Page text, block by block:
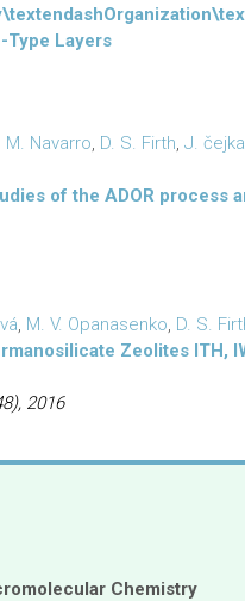
Type Layers
M. Navarro, D. S. Firth, J. čejka
of the ADOR process
, M. V. Opanasenko, D. S.
Zeolites ITH,
2016
Chemistry